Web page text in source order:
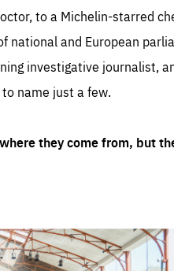
to a Michelin-starred
national and European
investigative journalist,
name just a few.
they come from, but